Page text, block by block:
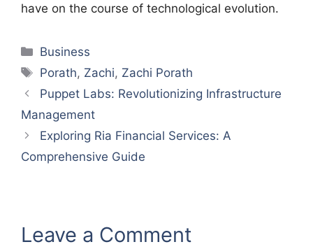
have on the course of technological evolution.
Categories
Business
Tags
Porath, Zachi, Zachi Porath
Puppet Labs: Revolutionizing Infrastructure
Management
Exploring Ria Financial Services: A
Comprehensive Guide
Leave a Comment